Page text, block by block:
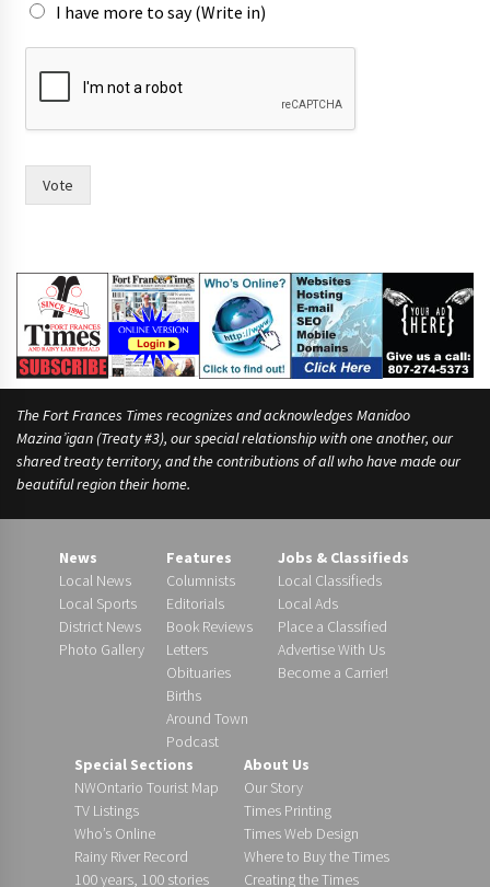
I have more to say (Write in)
f
a
?
Vote
The Fort Frances Times recognizes and acknowledges Manidoo
Mazina’igan (Treaty #3), our special relationship with one another, our
shared treaty territory, and the contributions of all who have made our
beautiful region their home.
News
Local News
Local Sports
District News
Photo Gallery
Features
Columnists
Editorials
Book Reviews
Letters
Obituaries
Births
Around Town
Podcast
Jobs & Classifieds
Local Classifieds
Local Ads
Place a Classified
Advertise With Us
Become a Carrier!
Special Sections
NWOntario Tourist Map
TV Listings
Who’s Online
Rainy River Record
100 years, 100 stories
About Us
Our Story
Times Printing
Times Web Design
Where to Buy the Times
Creating the Times